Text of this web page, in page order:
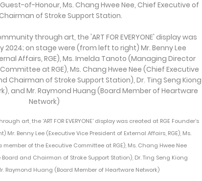
of-Honour, Ms. Chang Hwee Nee, Chief Executive of
of Stroke Support Station.
art, the 'ART FOR EVERYONE' display was created at RGE Founder’s
Benny Lee (Executive Vice President of External Affairs, RGE), Ms.
of the Executive Committee at RGE), Ms. Chang Hwee Nee
and Chairman of Stroke Support Station), Dr. Ting Seng Kiong
Raymond Huang (Board Member of Heartware Network)